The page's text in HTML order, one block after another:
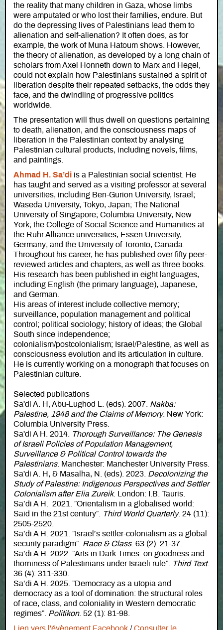
the reality that many children in Gaza, whose limbs
were amputated or who lost their families, endure. But
do the depressing lives of Palestinians lead them to
alienation and self-alienation? It often does, as for
example, the work of Muna Hatoum shows. However,
the theory of alienation, as developed by a long chain of
scholars from Axel Honneth down to Marx and Hegel,
could not explain how Palestinians sustained a spirit of
liberation despite their repeated setbacks, the odds they
face, and the dwindling of progressive politics
worldwide.
The presentation will thus dwell on questions pertaining
to death, alienation, and the consciousness maps of
liberation in the Palestinian context by analysing
Palestinian cultural products, including novels, films,
and paintings.
Ahmad H. Sa’di is a Palestinian social scientist. He
has taught and served as a visiting professor at several
universities, including Ben-Gurion University, Israel;
Waseda University, Tokyo, Japan; The National
University of Singapore; Columbia University, New
York; the College of Social Science and Humanities at
the Ruhr Alliance universities, Essen University,
Germany; and the University of Toronto, Canada.
Throughout his career, he has published over fifty peer-
reviewed articles and chapters, as well as three books.
His research has been published in eight languages,
including English (the primary language), Japanese,
and German.
His areas of interest include collective memory;
surveillance, population management and political
control; political sociology; history of ideas; the Global
South since independence;
colonialism/postcolonialism; Israel/Palestine, as well as
consciousness evolution and its articulation in culture.
He is currently working on a monograph that focuses on
Palestinian culture.
Selected publications
Sa'di A. H, Abu-Lughod L. (eds). 2007. Nakba:
Palestine, 1948 and the Claims of Memory. New York:
Columbia University Press.
Sa'di A H. 2014.
Thorough Surveillance: The Genesis
of Israeli Policies of Population Management,
Surveillance & Political Control towards the
Palestinians. Manchester: Manchester University Press.
Sa'di A. H, & Masalha, N. (eds). 2023. Decolonizing the
Study of Palestine: Indigenous Perspectives and Settler
Colonialism after Elia Zureik. London: I.B. Tauris.
Sa’di A H. 2021. ”Orientalism in a globalised world:
Said in the 21st century”.
Third World Quarterly. 24 (11):
2505-2520.
Sa’di A H. 2021. ”Israel’s settler-colonialism as a global
security paradigm”. Race & Class. 63 (2): 21-37.
Sa’di A H. 2022. ”Arts in Dark Times: on goodness and
thorniness of Palestinians under Israeli rule”.
Third Text.
36 (4): 311-330.
Sa’di A H. 2025. ”Democracy as a utopia and
democracy as a tool of domination: the structural roles
of race, class, and coloniality in Western democratic
regimes”. Politikon. 52 (1): 81-98.
Lien vers l'évènement Facebook /Consulter le